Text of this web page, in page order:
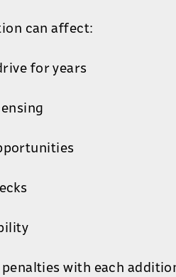
can affect:
for years
penalties with each